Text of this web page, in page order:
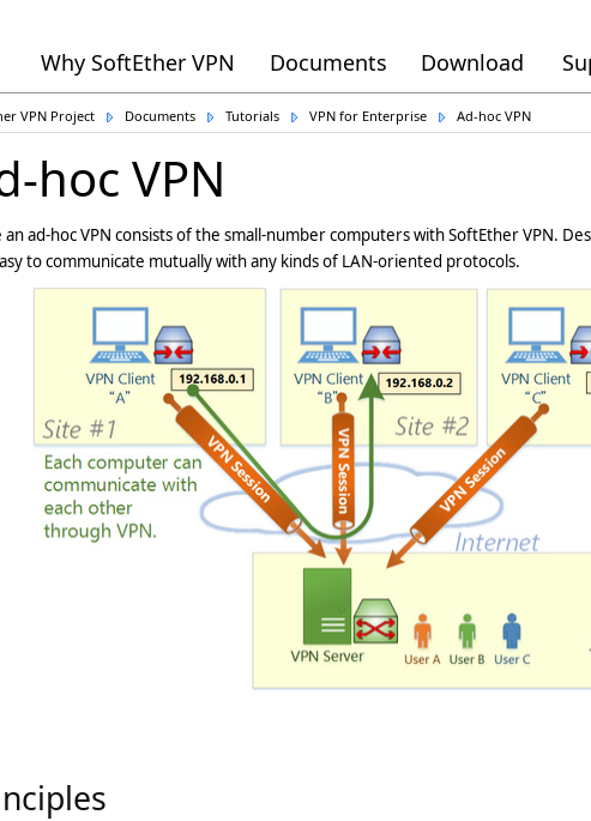
Why SoftEther VPN Documents Download
VPN Project Documents Tutorials VPN for Enterprise Ad-hoc VPN
hoc VPN
an ad-hoc VPN consists of the small-number computers with SoftEther VPN.
to communicate mutually with any kinds of LAN-oriented protocols.